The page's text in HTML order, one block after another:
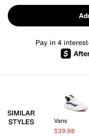
Pay in 4
SIMILAR
STYLES
Vans
$39.98